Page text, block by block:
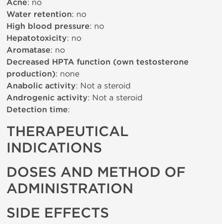
Acne: no
Water retention: no
High blood pressure: no
Hepatotoxicity: no
Aromatase: no
Decreased HPTA function (own testosterone
production): none
Anabolic activity: Not a steroid
Androgenic activity: Not a steroid
Detection time:
THERAPEUTICAL
INDICATIONS
DOSES AND METHOD OF
ADMINISTRATION
SIDE EFFECTS